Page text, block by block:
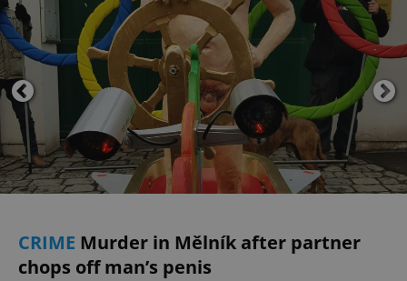
CRIME Murder in Mělník after partner
chops off man’s penis